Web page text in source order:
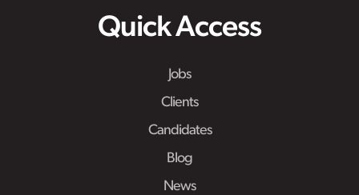
Quick Access
Jobs
Clients
Candidates
Blog
News